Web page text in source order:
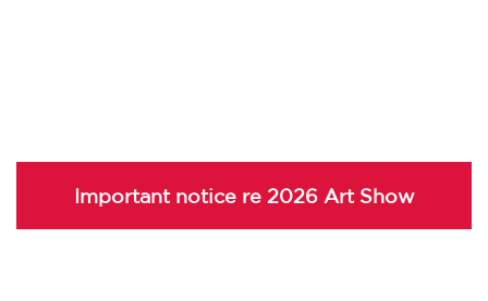
Important notice re 2026 Art Show